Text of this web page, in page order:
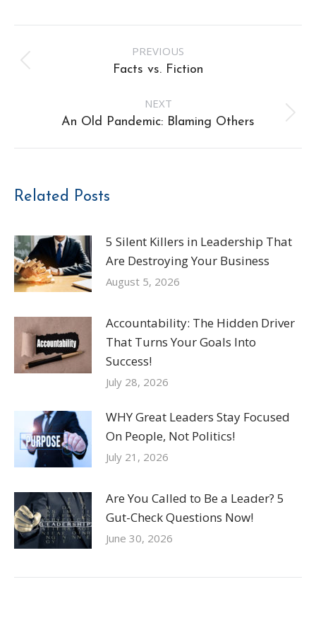
navigation
PREVIOUS
Previous
Facts vs. Fiction
NEXT
Next
An Old Pandemic: Blaming Others
Related Posts
5 Silent Killers in Leadership That
Are Destroying Your Business
August 5, 2026
Accountability: The Hidden Driver
That Turns Your Goals Into
Success!
July 28, 2026
WHY Great Leaders Stay Focused
On People, Not Politics!
July 21, 2026
Are You Called to Be a Leader? 5
Gut-Check Questions Now!
June 30, 2026